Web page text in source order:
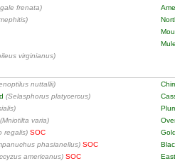
frenata)
virginianus)
nuttallii)
(Selasphorus platycercus)
(Mniotilta varia)
regalis) SOC
phasianellus) SOC
americanus) SOC